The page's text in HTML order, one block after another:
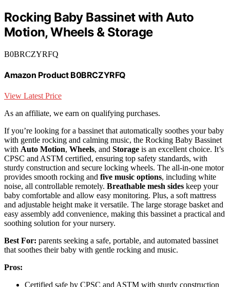
Rocking Baby Bassinet with Auto
Motion, Wheels & Storage
B0BRCZYRFQ
Amazon Product B0BRCZYRFQ
View Latest Price
As an affiliate, we earn on qualifying purchases.
If you’re looking for a bassinet that automatically soothes your baby
with gentle rocking and calming music, the Rocking Baby Bassinet
with Auto Motion, Wheels, and Storage is an excellent choice. It’s
CPSC and ASTM certified, ensuring top safety standards, with
sturdy construction and secure locking wheels. The all-in-one motor
provides smooth rocking and five music options, including white
noise, all controllable remotely. Breathable mesh sides keep your
baby comfortable and allow easy monitoring. Plus, a soft mattress
and adjustable height make it versatile. The large storage basket and
easy assembly add convenience, making this bassinet a practical and
soothing solution for your nursery.
Best For: parents seeking a safe, portable, and automated bassinet
that soothes their baby with gentle rocking and music.
Pros:
Certified safe by CPSC and ASTM with sturdy construction